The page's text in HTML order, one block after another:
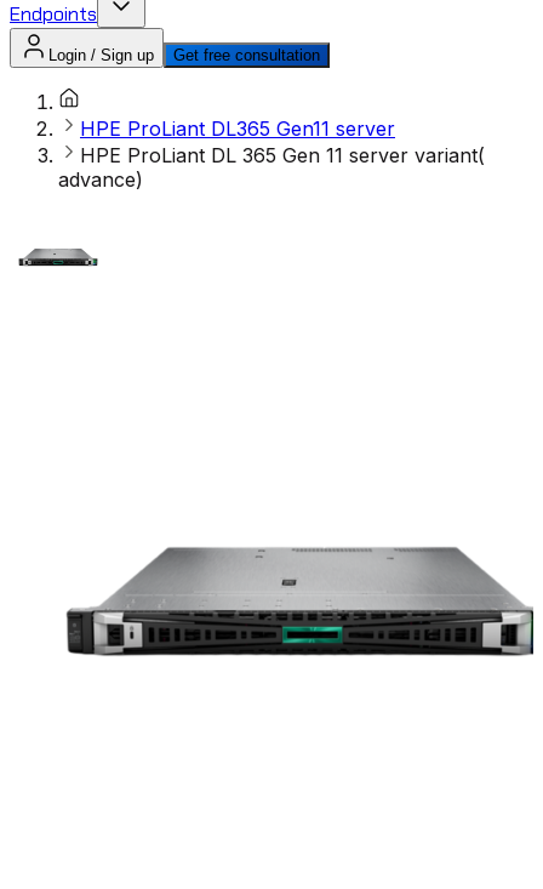
Endpoints
Login / Sign up Get free consultation
HPE ProLiant DL365 Gen11 server
HPE ProLiant DL 365 Gen 11 server variant(
advance)